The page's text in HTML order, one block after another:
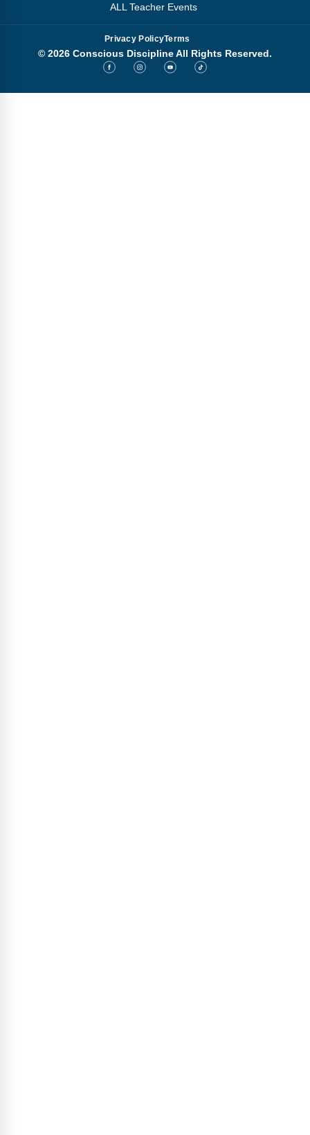
ALL Teacher Events
Privacy PolicyTerms
© 2026 Conscious Discipline All Rights Reserved.